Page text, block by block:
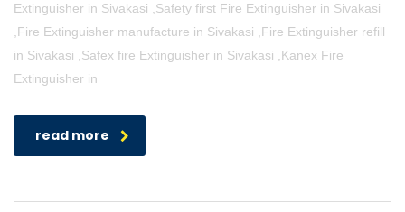
Extinguisher in Sivakasi ,Safety first Fire Extinguisher in Sivakasi
,Fire Extinguisher manufacture in Sivakasi ,Fire Extinguisher refill
in Sivakasi ,Safex fire Extinguisher in Sivakasi ,Kanex Fire
Extinguisher in
read more